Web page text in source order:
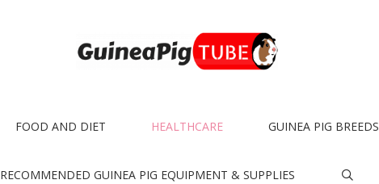
FOOD AND DIET HEALTHCARE GUINEA PIG BREEDS
RECOMMENDED GUINEA PIG EQUIPMENT & SUPPLIES